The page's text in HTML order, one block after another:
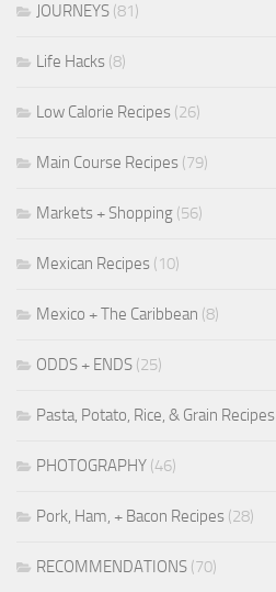
JOURNEYS (81)
Life Hacks (8)
Low Calorie Recipes (26)
Main Course Recipes (79)
Markets + Shopping (56)
Mexican Recipes (10)
Mexico + The Caribbean (8)
ODDS + ENDS (25)
Pasta, Potato, Rice, & Grain Recipes
PHOTOGRAPHY (46)
Pork, Ham, + Bacon Recipes (28)
RECOMMENDATIONS (70)